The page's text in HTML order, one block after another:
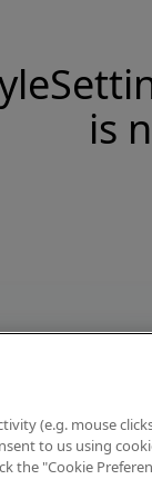
is
(e.g. mouse
to us using
the "Cookie